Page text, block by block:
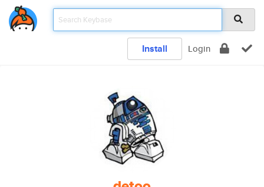
Install Login